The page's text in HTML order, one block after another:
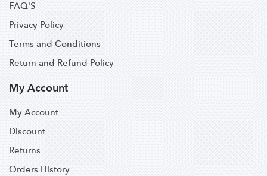
FAQ'S
Privacy Policy
Terms and Conditions
Return and Refund Policy
My Account
My Account
Discount
Returns
Orders History